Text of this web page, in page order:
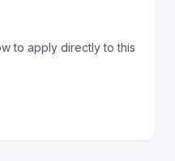
to apply directly to this